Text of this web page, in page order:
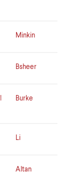
Minkin
Bsheer
Burke
Li
Altan